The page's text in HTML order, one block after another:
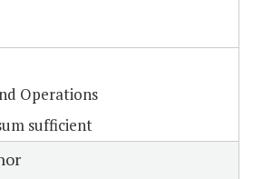
Operations
sufficient